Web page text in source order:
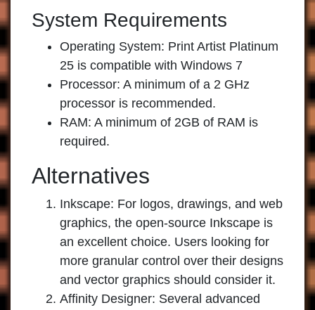
System Requirements
Operating System: Print Artist Platinum
25 is compatible with Windows 7
Processor: A minimum of a 2 GHz
processor is recommended.
RAM: A minimum of 2GB of RAM is
required.
Alternatives
Inkscape: For logos, drawings, and web
graphics, the open-source Inkscape is
an excellent choice. Users looking for
more granular control over their designs
and vector graphics should consider it.
Affinity Designer: Several advanced